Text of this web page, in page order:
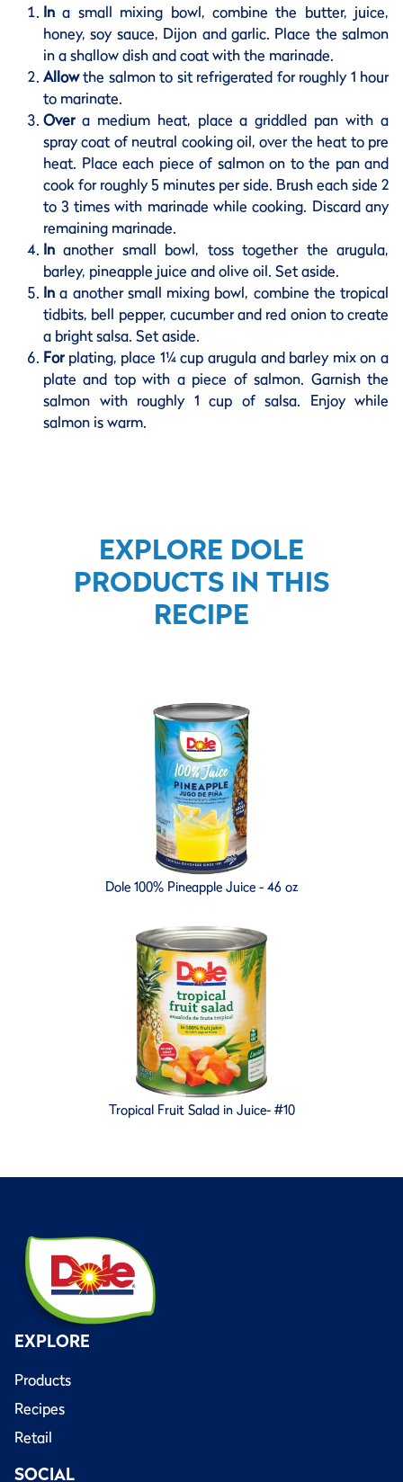
Ina small mixing bowl, combine the butter, juice,
honey, soy sauce, Dijon and garlic. Place the salmon
in a shallow dish and coat with the marinade.
Allowthe salmon to sit refrigerated for roughly 1 hour
to marinate.
Over a medium heat, place a griddled pan with a
spray coat of neutral cooking oil, over the heat to pre
heat. Place each piece of salmon on to the pan and
cook for roughly 5 minutes per side. Brush each side 2
to 3 times with marinade while cooking. Discard any
remaining marinade.
Inanother small bowl, toss together the arugula,
barley, pineapple juice and olive oil. Set aside.
Ina another small mixing bowl, combine the tropical
tidbits, bell pepper, cucumber and red onion to create
a bright salsa. Set aside.
For plating, place 1¼ cup arugula and barley mix on a
plate and top with a piece of salmon. Garnish the
salmon with roughly 1 cup of salsa. Enjoy while
salmon is warm.
EXPLORE DOLE
PRODUCTS IN THIS
RECIPE
Dole 100% Pineapple Juice - 46 oz
Tropical Fruit Salad in Juice- #10
EXPLORE
Products
Recipes
Retail
SOCIAL